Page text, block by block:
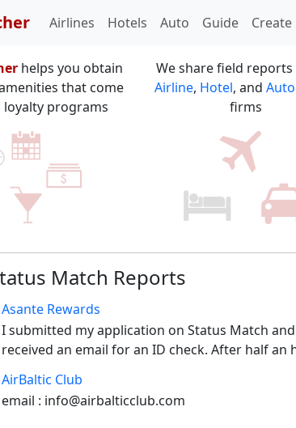
Airlines Hotels Auto Guide
helps you obtain
that come
programs
We share field reports
Airline, Hotel, and
firms
Match Reports
Asante Rewards
I submitted my application on Status Match
received an email for an ID check. After half an
AirBaltic Club
email : info@airbalticclub.com